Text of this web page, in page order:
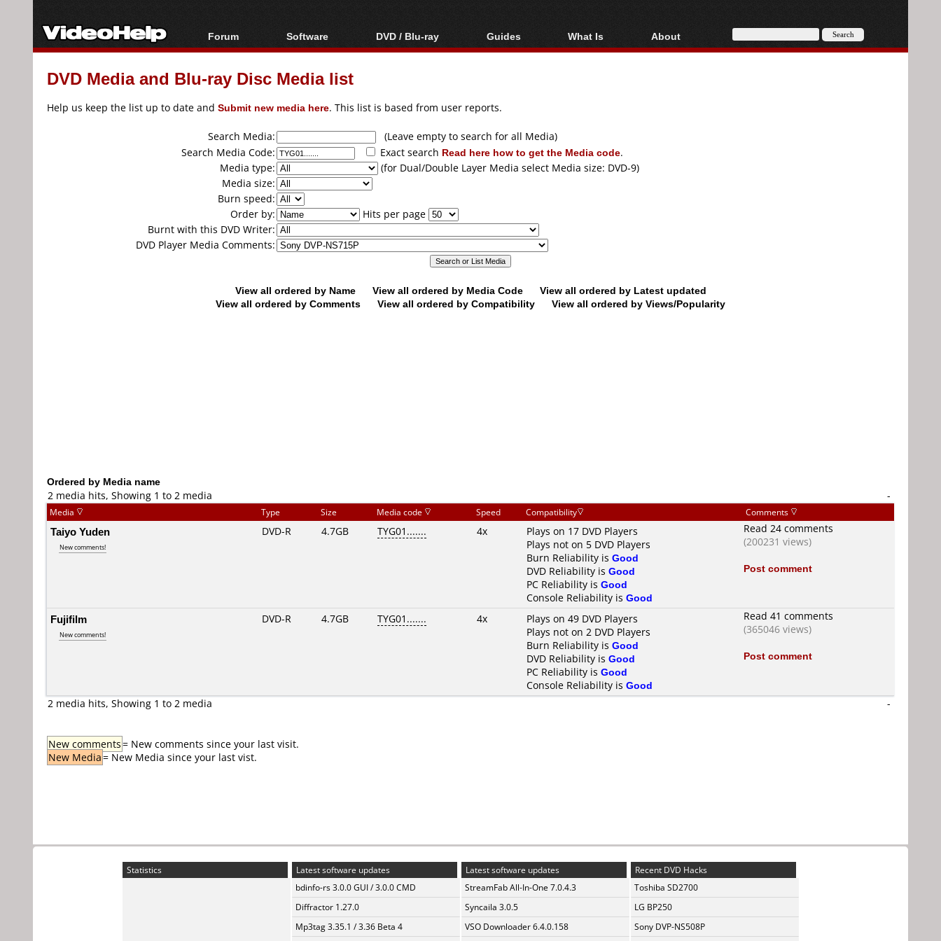
Forum
Forum Index
Today's Posts
Software
All software
Popular tools
DVD / Blu-ray
Blu-ray / DVD Region
Blu-ray / DVD Media
Guides
Video Streaming
Articles
Authoring
Capture
Converting
What Is
Blu-ray, UHD, AVCHD
About
About
DVD Media and Blu-ray Disc Media list
Help us keep the list up to date and Submit new media here. This list is based from user reports.
Search Media:
(Leave empty to search for all Media)
Search Media Code:
Exact search Read here how to get the Media code.
Media type:
(for Dual/Double Layer Media select Media size: DVD-9)
Media size:
Burn speed:
Order by:
Hits per page
Burnt with this DVD Writer:
DVD Player Media Comments:
View all ordered by Name View all ordered by Media Code
View all ordered by Latest updated
View all ordered by Comments
View all ordered by Compatibility View all ordered by Views/Popularity
Ordered by Media name
2 media hits, Showing 1 to 2 media
-
Media Type Size Media code Speed Compatibility Comments
Taiyo Yuden
New comments!
DVD-R 4.7GB TYG01....... 4x
Plays on 17 DVD Players
Plays not on 5 DVD Players
Burn Reliability is Good
DVD Reliability is Good
PC Reliability is Good
Console Reliability is Good
Read 24 comments
(200231 views)
Post comment
Fujifilm
New comments!
DVD-R 4.7GB TYG01....... 4x
Plays on 49 DVD Players
Plays not on 2 DVD Players
Burn Reliability is Good
DVD Reliability is Good
PC Reliability is Good
Console Reliability is Good
Read 41 comments
(365046 views)
Post comment
2 media hits, Showing 1 to 2 media -
New comments= New comments since your last visit.
New Media= New Media since your last vist.
Statistics
Latest software updates
bdinfo-rs 3.0.0 GUI / 3.0.0 CMD
Diffractor 1.27.0
Mp3tag 3.35.1 / 3.36 Beta 4
Latest software updates
StreamFab All-In-One 7.0.4.3
Syncaila 3.0.5
VSO Downloader 6.4.0.158
Recent DVD Hacks
Toshiba SD2700
LG BP250
Sony DVP-NS508P